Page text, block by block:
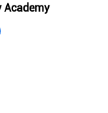
Academy